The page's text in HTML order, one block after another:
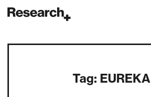
Main Navigation
Tag: EUREKA